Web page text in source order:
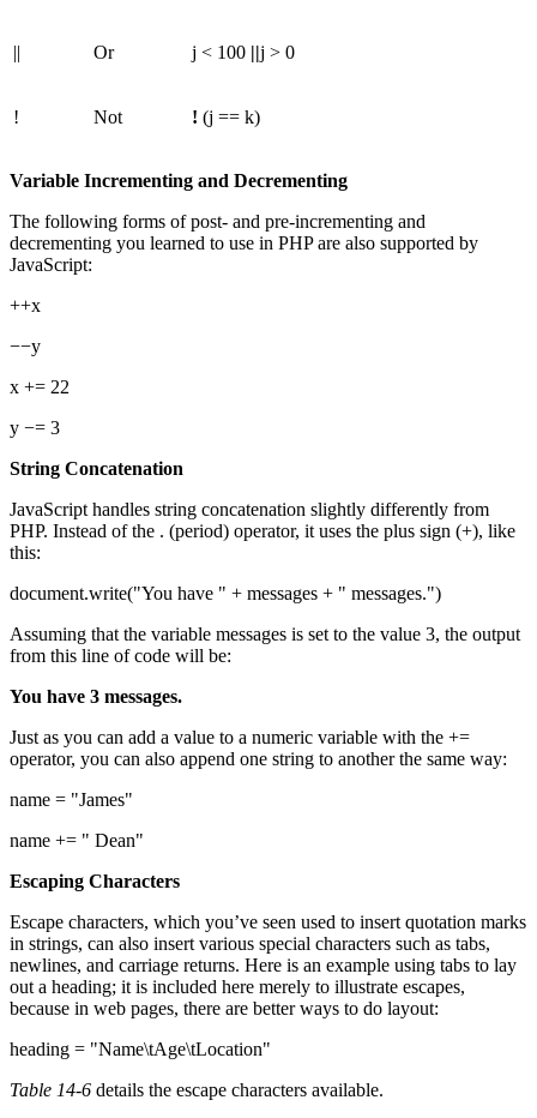
|| Or j < 100 ||j > 0
! Not ! (j == k)
Variable Incrementing and Decrementing
The following forms of post- and pre-incrementing and
decrementing you learned to use in PHP are also supported by
JavaScript:
++x
−−y
x += 22
y −= 3
String Concatenation
JavaScript handles string concatenation slightly differently from
PHP. Instead of the . (period) operator, it uses the plus sign (+), like
this:
document.write("You have " + messages + " messages.")
Assuming that the variable messages is set to the value 3, the output
from this line of code will be:
You have 3 messages.
Just as you can add a value to a numeric variable with the +=
operator, you can also append one string to another the same way:
name = "James"
name += " Dean"
Escaping Characters
Escape characters, which you’ve seen used to insert quotation marks
in strings, can also insert various special characters such as tabs,
newlines, and carriage returns. Here is an example using tabs to lay
out a heading; it is included here merely to illustrate escapes,
because in web pages, there are better ways to do layout:
heading = "Name\tAge\tLocation"
Table 14-6 details the escape characters available.